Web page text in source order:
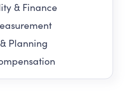
& Finance
Planning